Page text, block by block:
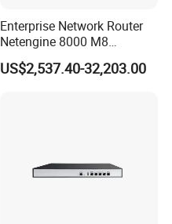
Enterprise Network Router
Netengine 8000 M8
Integrated Chassis
Components
US$2,537.40-32,203.00